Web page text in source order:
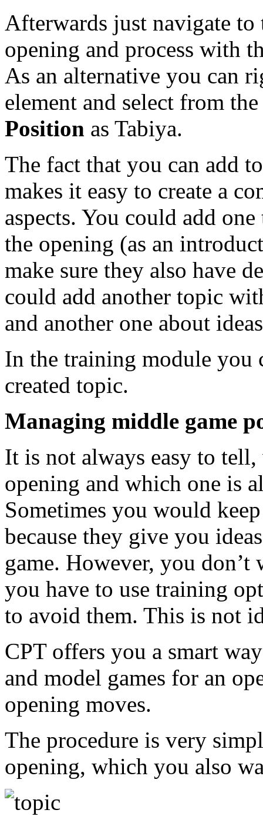
Afterwards just navigate
opening and process with
As an alternative you can
element and select from
Position as Tabiya.
The fact that you can add
makes it easy to create a
aspects. You could add
the opening (as an
make sure they also have
could add another topic
and another one about
In the training module you
created topic.
Managing middle game
It is not always easy to
opening and which one is
Sometimes you would
because they give you
game. However, you don’t
you have to use training
to avoid them. This is not
CPT offers you a smart
and model games for an
opening moves.
The procedure is very
opening, which you also